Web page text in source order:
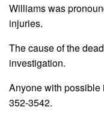
Williams was
injuries.
The cause of the
investigation.
Anyone with
352-3542.